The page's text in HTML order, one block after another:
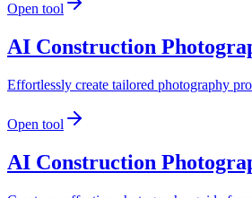
Open tool
AI Construction
Effortlessly create tailored photography
Open tool
AI Construction